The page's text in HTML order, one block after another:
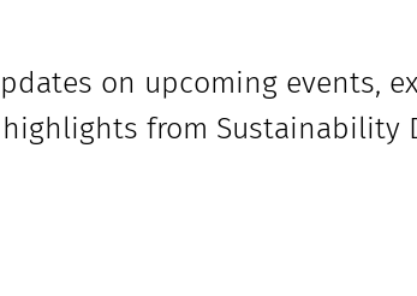
on upcoming events,
from Sustainability